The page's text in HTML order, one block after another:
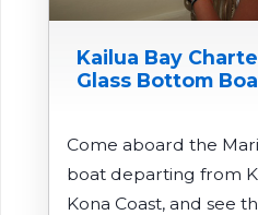
Kailua Bay
Glass Bottom
Come aboard the
boat departing from
Kona Coast, and see